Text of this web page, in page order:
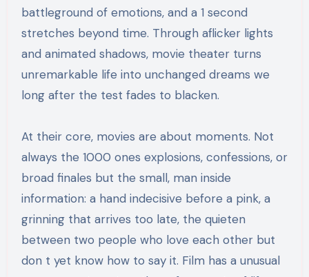
battleground of emotions, and a 1 second
stretches beyond time. Through aflicker lights
and animated shadows, movie theater turns
unremarkable life into unchanged dreams we
long after the test fades to blacken.
At their core, movies are about moments. Not
always the 1000 ones explosions, confessions, or
broad finales but the small, man inside
information: a hand indecisive before a pink, a
grinning that arrives too late, the quieten
between two people who love each other but
don t yet know how to say it. Film has a unusual